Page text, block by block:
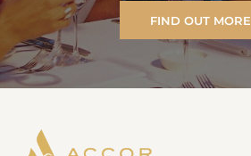
FIND OUT MORE